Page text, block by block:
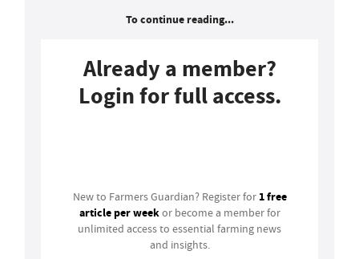
To continue reading...
Already a member?
Login for full access.
New to Farmers Guardian? Register for 1 free
article per weekor become a member for
unlimited access to essential farming news
and insights.